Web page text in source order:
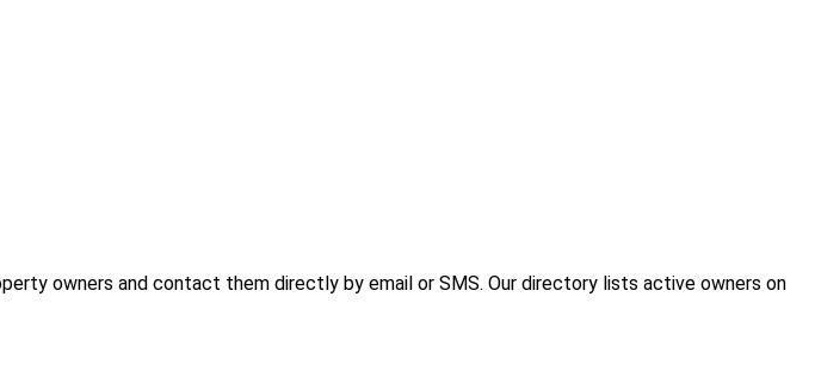
owners and contact them directly by email or SMS. Our directory lists active owners on